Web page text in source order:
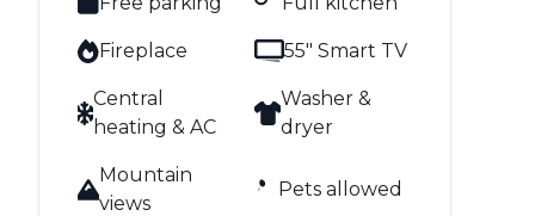
Fireplace 55" Smart TV
Central
heating & AC
Washer &
dryer
Mountain
views
Pets allowed